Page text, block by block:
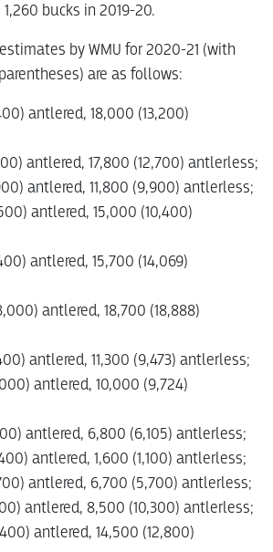
bucks in 2019-20.
by WMU for 2020-21 (with
are as follows:
antlered, 18,000 (13,200)
antlered, 17,800 (12,700) antlerless;
antlered, 11,800 (9,900) antlerless;
antlered, 15,000 (10,400)
antlered, 15,700 (14,069)
antlered, 18,700 (18,888)
antlered, 11,300 (9,473) antlerless;
antlered, 10,000 (9,724)
antlered, 6,800 (6,105) antlerless;
antlered, 1,600 (1,100) antlerless;
antlered, 6,700 (5,700) antlerless;
antlered, 8,500 (10,300) antlerless;
antlered, 14,500 (12,800)